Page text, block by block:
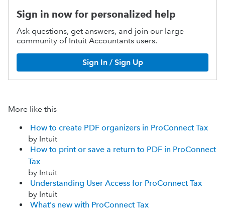
Sign in now for personalized help
Ask questions, get answers, and join our large
community of Intuit Accountants users.
Sign In / Sign Up
More like this
How to create PDF organizers in ProConnect Tax
by Intuit
How to print or save a return to PDF in ProConnect
Tax
by Intuit
Understanding User Access for ProConnect Tax
by Intuit
What's new with ProConnect Tax